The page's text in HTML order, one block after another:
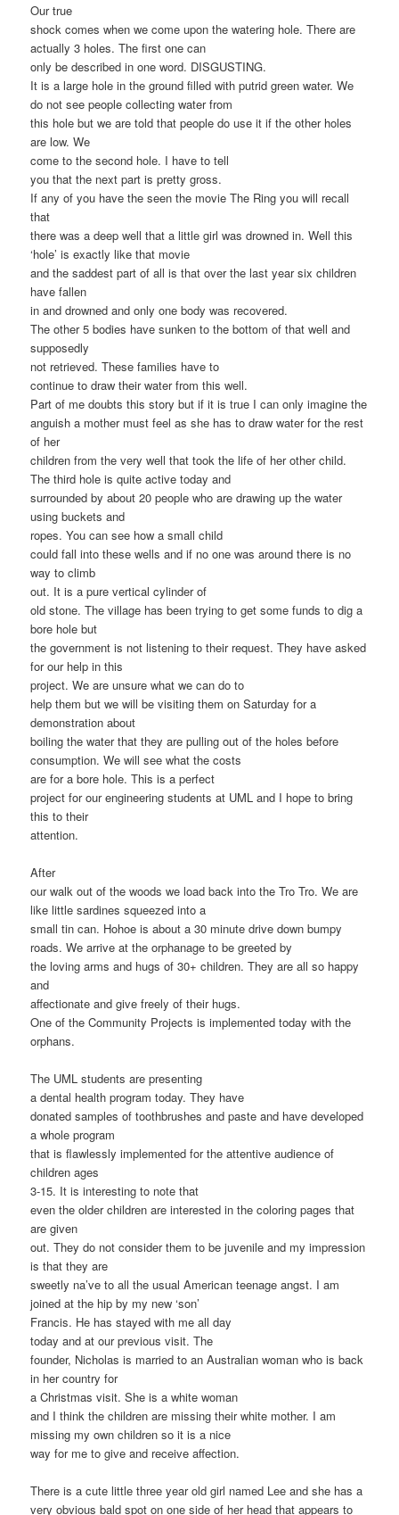
Our true
shock comes when we come upon the watering hole. There are
actually 3 holes. The first one can
only be described in one word. DISGUSTING.
It is a large hole in the ground filled with putrid green water. We
do not see people collecting water from
this hole but we are told that people do use it if the other holes
are low. We
come to the second hole. I have to tell
you that the next part is pretty gross.
If any of you have the seen the movie The Ring you will recall
that
there was a deep well that a little girl was drowned in. Well this
‘hole’ is exactly like that movie
and the saddest part of all is that over the last year six children
have fallen
in and drowned and only one body was recovered.
The other 5 bodies have sunken to the bottom of that well and
supposedly
not retrieved. These families have to
continue to draw their water from this well.
Part of me doubts this story but if it is true I can only imagine the
anguish a mother must feel as she has to draw water for the rest
of her
children from the very well that took the life of her other child.
The third hole is quite active today and
surrounded by about 20 people who are drawing up the water
using buckets and
ropes. You can see how a small child
could fall into these wells and if no one was around there is no
way to climb
out. It is a pure vertical cylinder of
old stone. The village has been trying to get some funds to dig a
bore hole but
the government is not listening to their request. They have asked
for our help in this
project. We are unsure what we can do to
help them but we will be visiting them on Saturday for a
demonstration about
boiling the water that they are pulling out of the holes before
consumption. We will see what the costs
are for a bore hole. This is a perfect
project for our engineering students at UML and I hope to bring
this to their
attention.
After
our walk out of the woods we load back into the Tro Tro. We are
like little sardines squeezed into a
small tin can. Hohoe is about a 30 minute drive down bumpy
roads. We arrive at the orphanage to be greeted by
the loving arms and hugs of 30+ children. They are all so happy
and
affectionate and give freely of their hugs.
One of the Community Projects is implemented today with the
orphans.
The UML students are presenting
a dental health program today. They have
donated samples of toothbrushes and paste and have developed
a whole program
that is flawlessly implemented for the attentive audience of
children ages
3-15. It is interesting to note that
even the older children are interested in the coloring pages that
are given
out. They do not consider them to be juvenile and my impression
is that they are
sweetly na’ve to all the usual American teenage angst. I am
joined at the hip by my new ‘son’
Francis. He has stayed with me all day
today and at our previous visit. The
founder, Nicholas is married to an Australian woman who is back
in her country for
a Christmas visit. She is a white woman
and I think the children are missing their white mother. I am
missing my own children so it is a nice
way for me to give and receive affection.
There is a cute little three year old girl named Lee and she has a
very obvious bald spot on one side of her head that appears to